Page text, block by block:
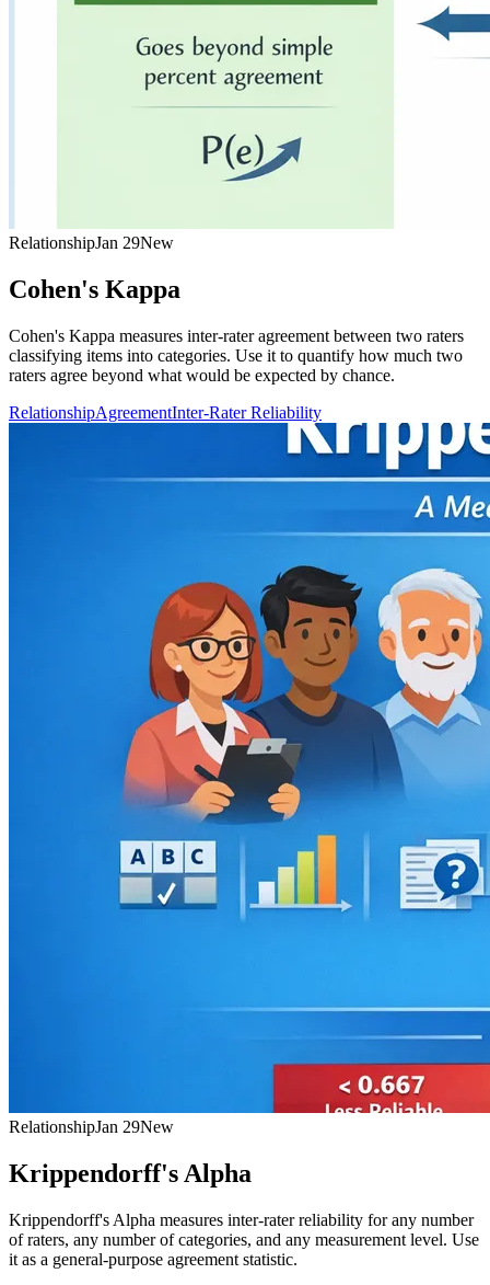
RelationshipJan 29New
Cohen's Kappa
Cohen's Kappa measures inter-rater agreement between two raters
classifying items into categories. Use it to quantify how much two
raters agree beyond what would be expected by chance.
RelationshipAgreementInter-Rater Reliability
RelationshipJan 29New
Krippendorff's Alpha
Krippendorff's Alpha measures inter-rater reliability for any number
of raters, any number of categories, and any measurement level. Use
it as a general-purpose agreement statistic.